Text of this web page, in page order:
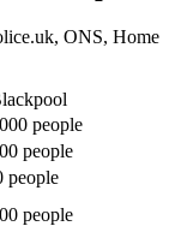
ONS, Home
people
people
people
people